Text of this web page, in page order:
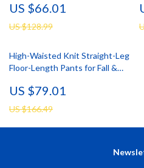
US $66.01
US $128.99
High-Waisted Knit Straight-Leg
Floor-Length Pants for Fall &
US $79.01
US $166.49